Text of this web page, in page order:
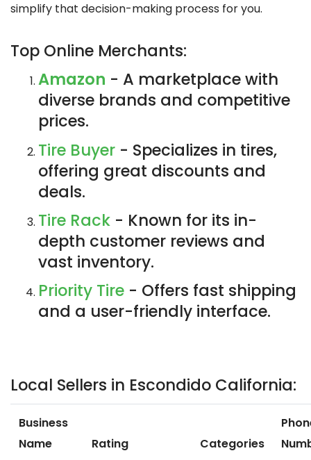
simplify that decision-making process for you.
Top Online Merchants:
Amazon - A marketplace with
diverse brands and competitive
prices.
Tire Buyer - Specializes in tires,
offering great discounts and
deals.
Tire Rack - Known for its in-
depth customer reviews and
vast inventory.
Priority Tire - Offers fast shipping
and a user-friendly interface.
Local Sellers in Escondido California:
Business
Name
Rating Categories